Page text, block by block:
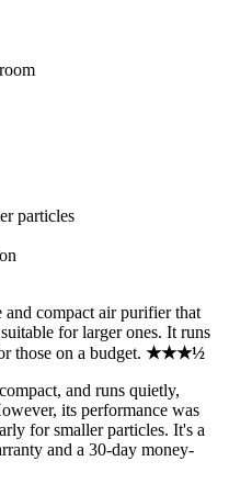
particles
and compact air purifier that
for larger ones. It runs
those on a budget. ★★★½
and runs quietly,
its performance was
for smaller particles. It's a
and a 30-day money-